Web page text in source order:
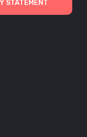
STATEMENT